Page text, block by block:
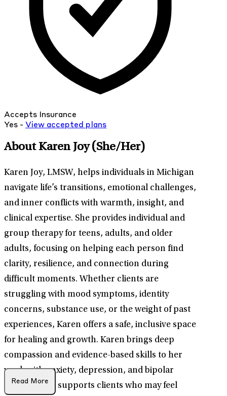
Accepts Insurance
Yes - View accepted plans
About Karen Joy(She/Her)
Karen Joy, LMSW, helps individuals in Michigan
navigate life’s transitions, emotional challenges,
and inner conflicts with warmth, insight, and
clinical expertise. She provides individual and
group therapy for teens, adults, and older
adults, focusing on helping each person find
clarity, resilience, and connection during
difficult moments. Whether clients are
struggling with mood symptoms, identity
concerns, substance use, or the weight of past
experiences, Karen offers a safe, inclusive space
for healing and growth. Karen brings deep
compassion and evidence-based skills to her
work with anxiety, depression, and bipolar
disorder. She supports clients who may feel
Read More